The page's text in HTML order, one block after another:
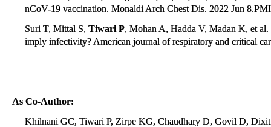
nCoV-19 vaccination. Monaldi Arch Chest Dis. 2022 Jun
Suri T, Mittal S, Tiwari P, Mohan A, Hadda V, Madan K, et
imply infectivity? American journal of respiratory and critical
As Co-Author:
Khilnani GC, Tiwari P, Zirpe KG, Chaudhary D, Govil D,